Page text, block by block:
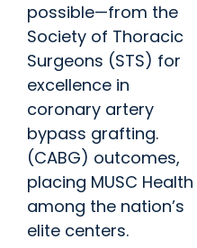
possible—from the
Society of Thoracic
Surgeons (STS) for
excellence in
coronary artery
bypass grafting.
(CABG) outcomes,
placing MUSC Health
among the nation’s
elite centers.